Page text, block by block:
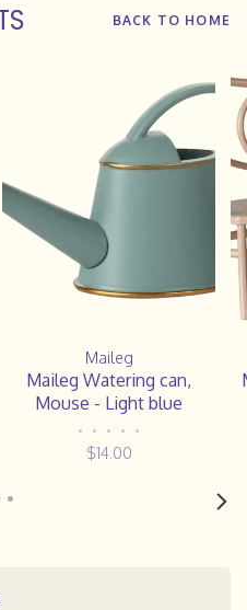
BACK TO HOME
Maileg
Maileg Watering can,
Mouse - Light blue
• • • • •
$14.00